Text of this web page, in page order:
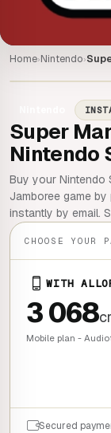
Home›Nintendo›
Super
Nintendo
Buy your Nintendo
Jamboree game
instantly by email.
CHOOSE YOUR
WITH
3 068cr
Mobile plan -
Secured